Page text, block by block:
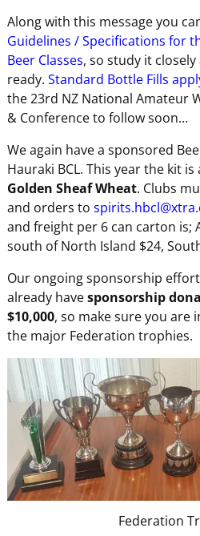
Along with this message you
Guidelines / Specifications for
Beer Classes, so study it
ready. Standard Bottle Fills
the 23rd NZ National Amateur
& Conference to follow soon…
We again have a sponsored
Hauraki BCL. This year the kit is
Golden Sheaf Wheat. Clubs
and orders to
and freight per 6 can carton is;
south of North Island $24,
Our ongoing sponsorship
already havesponsorship
$10,000, so make sure you are
the major Federation trophies.
Federation